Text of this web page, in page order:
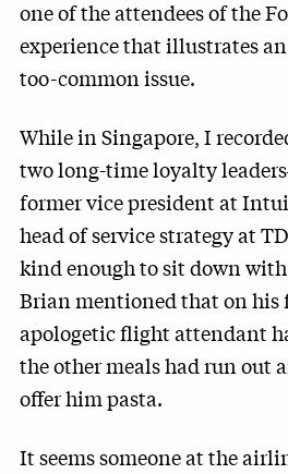
one of the attendees of the
experience that illustrates
too-common issue.
While in Singapore, I
two long-time loyalty
former vice president at
head of service strategy at
kind enough to sit down
Brian mentioned that on his
apologetic flight attendant
the other meals had run out
offer him pasta.
It seems someone at the